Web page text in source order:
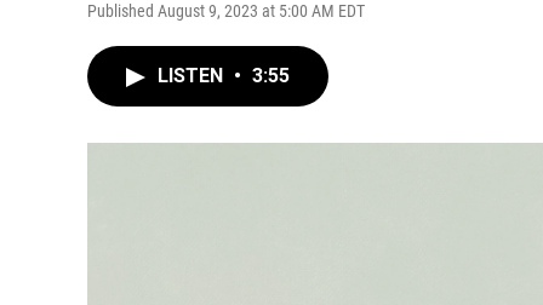
Published August 9, 2023 at 5:00 AM EDT
LISTEN • 3:55